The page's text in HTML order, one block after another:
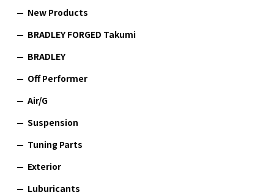
New Products
BRADLEY FORGED Takumi
BRADLEY
Off Performer
Air/G
Suspension
Tuning Parts
Exterior
Luburicants